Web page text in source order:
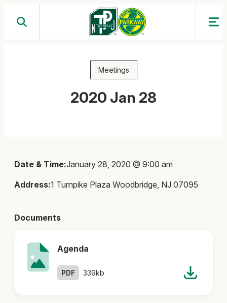
Meetings
2020 Jan 28
Date & Time:January 28, 2020 @ 9:00 am
Address:1 Turnpike Plaza Woodbridge, NJ 07095
Documents
Agenda
PDF 339kb